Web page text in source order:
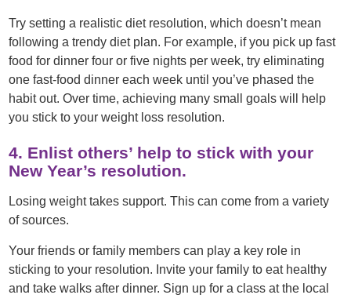
Try setting a realistic diet resolution, which doesn’t mean
following a trendy diet plan. For example, if you pick up fast
food for dinner four or five nights per week, try eliminating
one fast-food dinner each week until you’ve phased the
habit out. Over time, achieving many small goals will help
you stick to your weight loss resolution.
4. Enlist others’ help to stick with your
New Year’s resolution.
Losing weight takes support. This can come from a variety
of sources.
Your friends or family members can play a key role in
sticking to your resolution. Invite your family to eat healthy
and take walks after dinner. Sign up for a class at the local